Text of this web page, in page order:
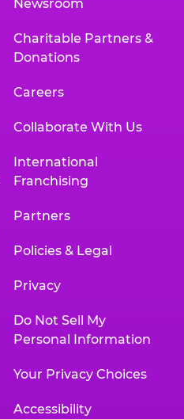
Newsroom
Charitable Partners &
Donations
Careers
Collaborate With Us
International
Franchising
Partners
Policies & Legal
Privacy
Do Not Sell My
Personal Information
Your Privacy Choices
Accessibility